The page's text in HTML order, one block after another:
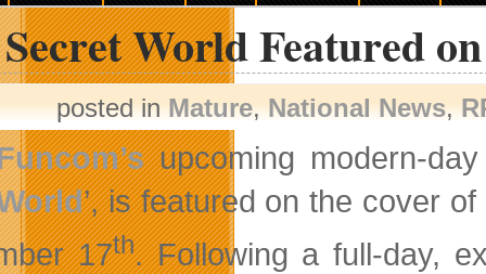
World Featured
posted inMature,National News,
upcoming modern-
’, is featured on the cover
17th. Following a full-day,